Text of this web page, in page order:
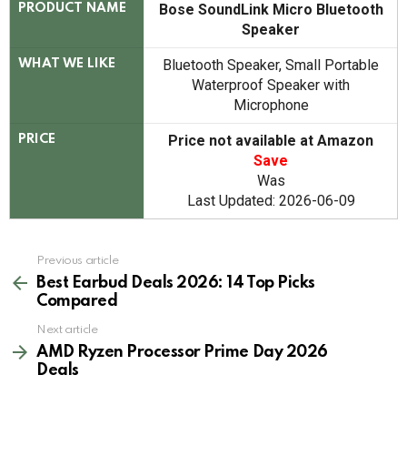
PRODUCT NAME
Bose SoundLink Micro Bluetooth
Speaker
WHAT WE LIKE
Bluetooth Speaker, Small Portable
Waterproof Speaker with
Microphone
PRICE
Price not available at Amazon
Save
Was
Last Updated: 2026-06-09
more
Previous article
Best Earbud Deals 2026: 14 Top Picks
Compared
Next article
AMD Ryzen Processor Prime Day 2026
Deals